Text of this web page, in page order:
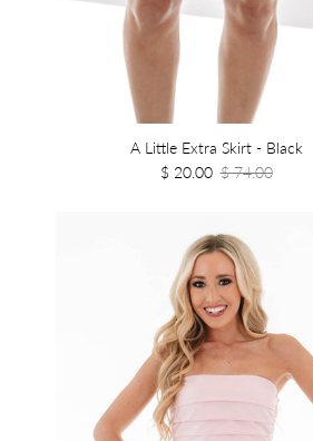
A Little Extra Skirt - Black
$ 20.00 $ 74.00